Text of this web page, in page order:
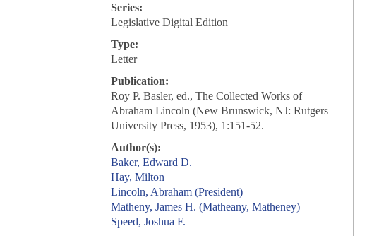
Series:
Legislative Digital Edition
Type:
Letter
Publication:
Roy P. Basler, ed., The Collected Works of
Abraham Lincoln (New Brunswick, NJ: Rutgers
University Press, 1953), 1:151-52.
Author(s):
Baker, Edward D.
Hay, Milton
Lincoln, Abraham (President)
Matheny, James H. (Matheany, Matheney)
Speed, Joshua F.